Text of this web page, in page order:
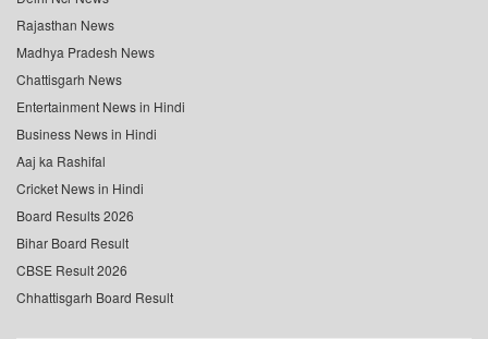
Rajasthan News
Madhya Pradesh News
Chattisgarh News
Entertainment News in Hindi
Business News in Hindi
Aaj ka Rashifal
Cricket News in Hindi
Board Results 2026
Bihar Board Result
CBSE Result 2026
Chhattisgarh Board Result